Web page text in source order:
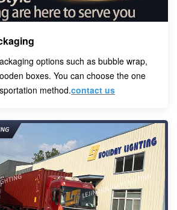
options such as bubble wrap,
boxes. You can choose the one
method.contact us